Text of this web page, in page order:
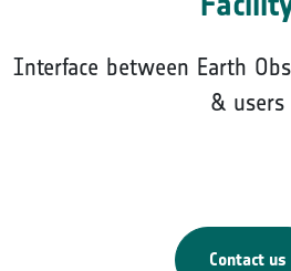
Interface between Earth
& users
Contact us